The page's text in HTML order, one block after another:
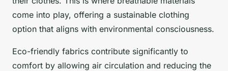
come into play, offering a sustainable clothing
option that aligns with environmental consciousness.
Eco-friendly fabrics contribute significantly to
comfort by allowing air circulation and reducing the